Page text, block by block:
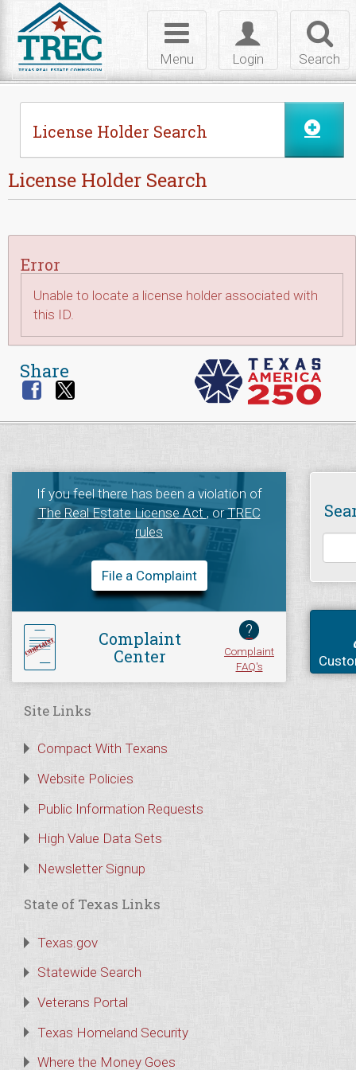
Search
Toggle
login
Login
Toggle
navigation
Menu
License Holder Search
License Holder Search
Error
Unable to locate a license holder associated with
this ID.
Share
If you feel there has been a violation of
The Real Estate License Act, orTREC
rules
File a Complaint
Complaint
Center
?
Complaint
FAQ's
Site Links
Compact With Texans
Website Policies
Public Information Requests
High Value Data Sets
Newsletter Signup
State of Texas Links
Texas.gov
Statewide Search
Veterans Portal
Texas Homeland Security
Where the Money Goes